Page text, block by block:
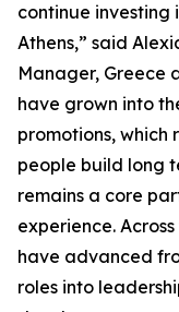
continue investing
Athens,” said
Manager, Greece
have grown into
promotions, which
people build long
remains a core
experience.
have advanced
roles into